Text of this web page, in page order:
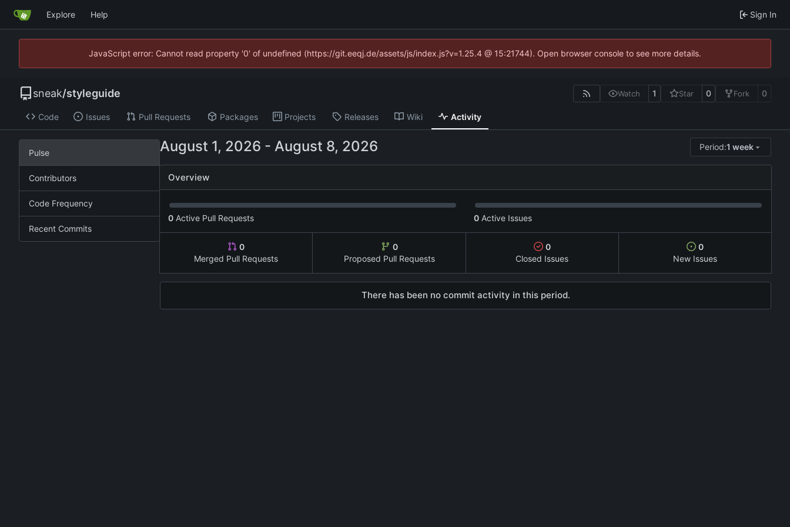
Explore Help Sign In
JavaScript error: Cannot read property '0' of undefined (https://git.eeqj.de/assets/js/index.js?v=1.25.4 @ 15:21744). Open browser console to see more details.
sneak/styleguide Watch 1 Star 0 Fork 0
Code Issues Pull Requests Packages Projects Releases Wiki Activity
Pulse
Contributors
Code Frequency
Recent Commits
- Period:1 week
Overview
0 Active Pull Requests 0 Active Issues
0
Merged Pull Requests
0
Proposed Pull Requests
0
Closed Issues
0
New Issues
There has been no commit activity in this period.